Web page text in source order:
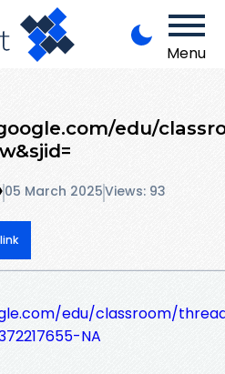
Menu
edu/
05 March 2025Views: 93
edu/classroom/
NA